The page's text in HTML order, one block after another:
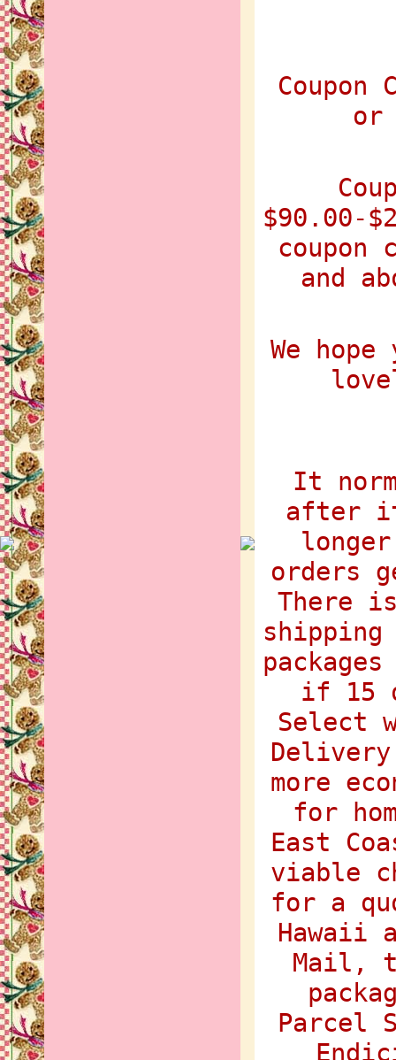
or
$90.00-
coupon
and
We
It
after it
orders
There
if 15
Select
more
for
East
viable
for a
Hawaii
Mail,
Parcel